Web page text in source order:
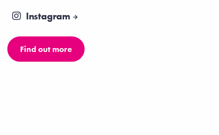
Instagram
Find out more